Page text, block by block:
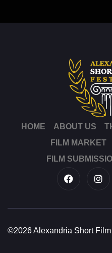
HOME ABOUT US
FILM MARKET
FILM
©2026 Alexandria Short